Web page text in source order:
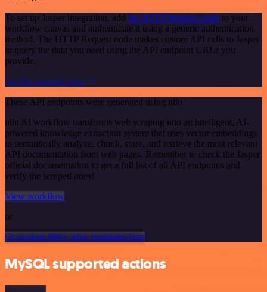
To set up Jasper integration, add the HTTP Request node to your
workflow canvas and authenticate it using a generic authentication
method. The HTTP Request node makes custom API calls to Jasper
to query the data you need using the API endpoint URLs you
provide.
See the example here
These API endpoints were generated using n8n
n8n AI workflow transforms web scraping into an intelligent, AI-
powered knowledge extraction system that uses vector embeddings
to semantically analyze, chunk, store, and retrieve the most relevant
API documentation from web pages. Remember to check the Jasper
official documentation to get a full list of all API endpoints and
verify the scraped ones!
View workflow
or
Or explore 800+ other templates here
MySQL supported actions